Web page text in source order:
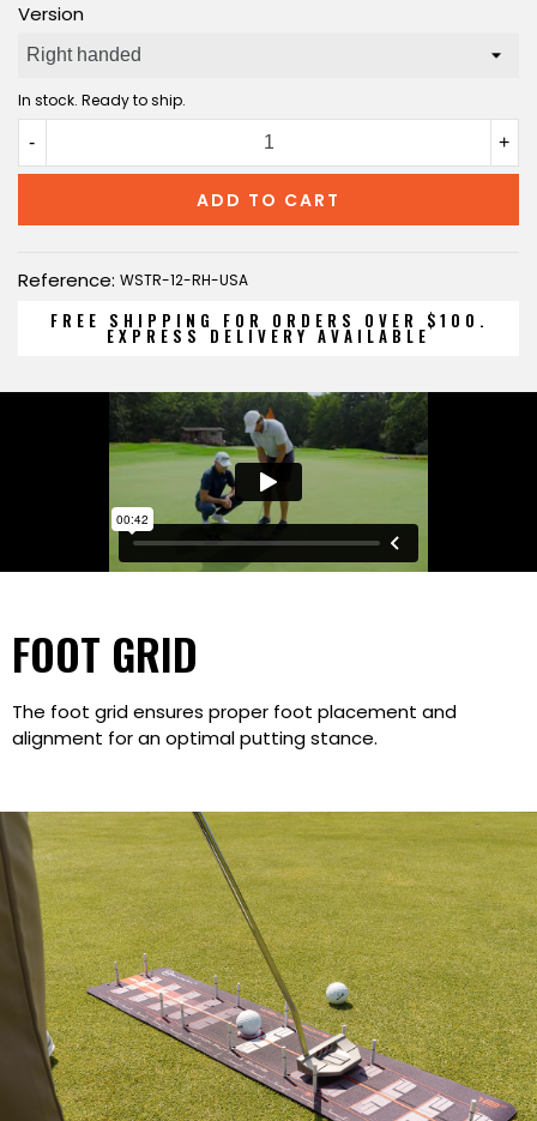
Version
In stock. Ready to ship.
- +
ADD TO CART
Reference: WSTR-12-RH-USA
FREE SHIPPING FOR ORDERS OVER $100.
EXPRESS DELIVERY AVAILABLE
FOOT GRID
The foot grid ensures proper foot placement and
alignment for an optimal putting stance.